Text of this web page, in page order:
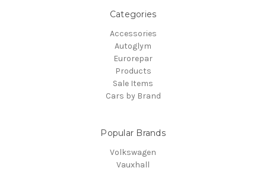
Categories
Accessories
Autoglym
Eurorepar
Products
Sale Items
Cars by Brand
Popular Brands
Volkswagen
Vauxhall